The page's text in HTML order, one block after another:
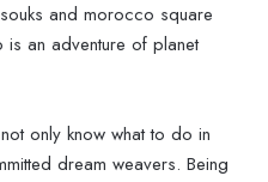
and morocco square
an adventure of planet
only know what to do in
dream weavers. Being